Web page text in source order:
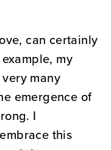
can certainly
my
many
emergence of
I
this